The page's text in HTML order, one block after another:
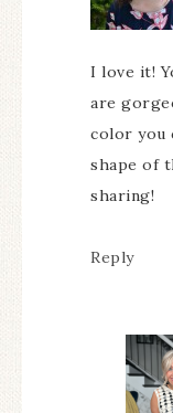
I love it!
are
color you
shape of
sharing!
Reply